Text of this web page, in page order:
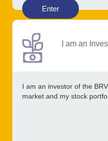
Enter
I am an
I am an investor of the
market and my stock